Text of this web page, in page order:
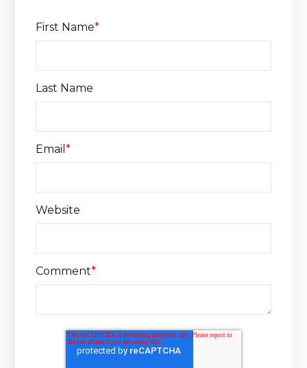
First Name*
Last Name
Email*
Website
Comment*